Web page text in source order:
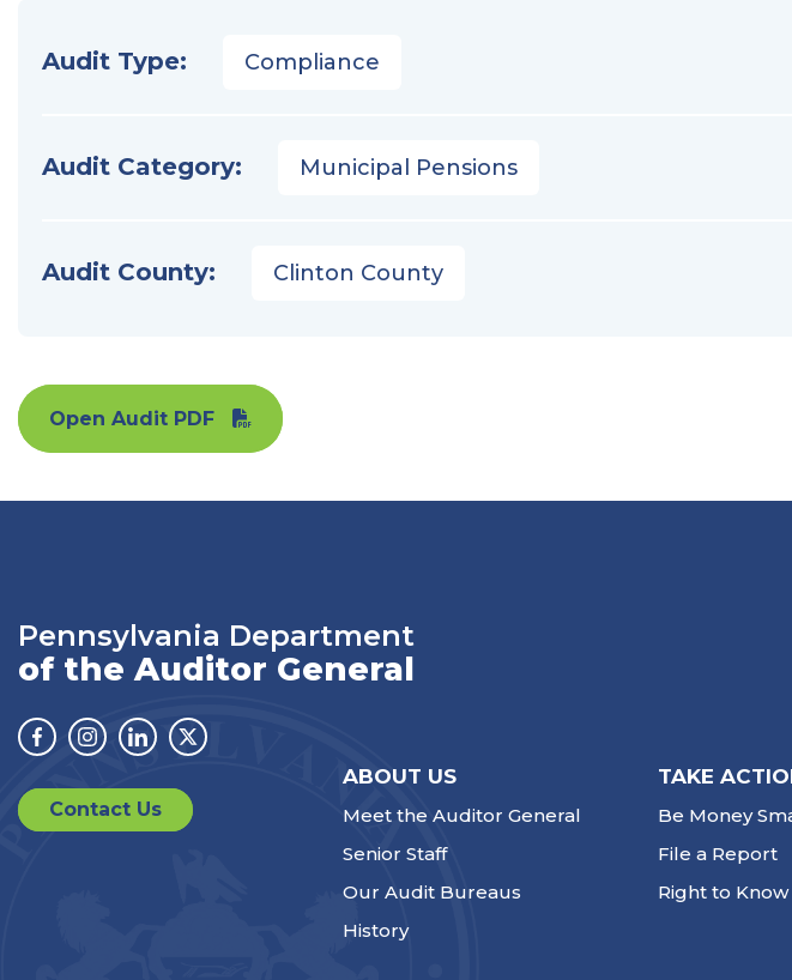
Audit Type: Compliance
Audit Category: Municipal Pensions
Audit County: Clinton County
Open Audit PDF
Pennsylvania Department
of the Auditor General
Facebook
Instagram
LinkedinTwitter
Contact Us
ABOUT US
Meet the Auditor General
Senior Staff
Our Audit Bureaus
History
TAKE
Be Money
File a Report
Right to